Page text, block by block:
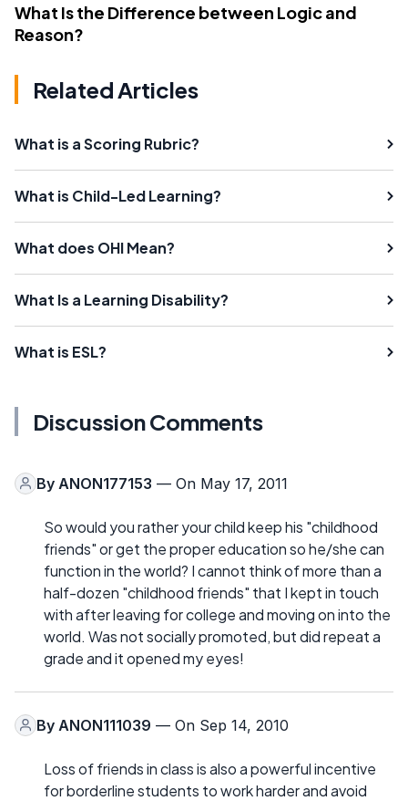
What Is the Difference between Logic and
Reason?
Related Articles
What is a Scoring Rubric?
What is Child-Led Learning?
What does OHI Mean?
What Is a Learning Disability?
What is ESL?
Discussion Comments
By ANON177153 — On May 17, 2011
So would you rather your child keep his "childhood
friends" or get the proper education so he/she can
function in the world? I cannot think of more than a
half-dozen "childhood friends" that I kept in touch
with after leaving for college and moving on into the
world. Was not socially promoted, but did repeat a
grade and it opened my eyes!
By ANON111039 — On Sep 14, 2010
Loss of friends in class is also a powerful incentive
for borderline students to work harder and avoid